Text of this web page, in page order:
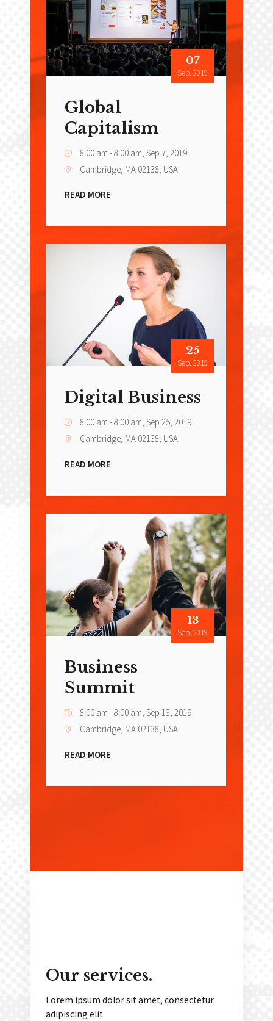
07
Sep. 2019
Global
Capitalism
8:00 am - 8:00 am, Sep 7, 2019
Cambridge, MA 02138, USA
READ MORE
25
Sep. 2019
Digital Business
8:00 am - 8:00 am, Sep 25, 2019
Cambridge, MA 02138, USA
READ MORE
13
Sep. 2019
Business
Summit
8:00 am - 8:00 am, Sep 13, 2019
Cambridge, MA 02138, USA
READ MORE
Our services.
Lorem ipsum dolor sit amet, consectetur
adipiscing elit